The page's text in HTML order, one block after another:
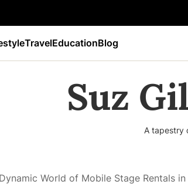
TravelEducationBlog
Suz
A tapestry
World of Mobile Stage Rentals